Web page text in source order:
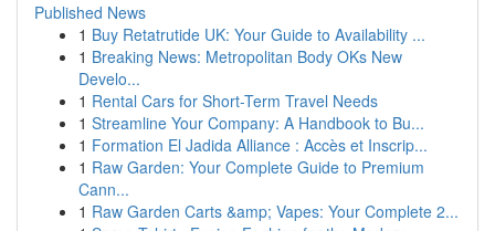
Published News
1 Buy Retatrutide UK: Your Guide to Availability ...
1 Breaking News: Metropolitan Body OKs New
Develo...
1 Rental Cars for Short-Term Travel Needs
1 Streamline Your Company: A Handbook to Bu...
1 Formation El Jadida Alliance : Accès et Inscrip...
1 Raw Garden: Your Complete Guide to Premium
Cann...
1 Raw Garden Carts &amp; Vapes: Your Complete 2...